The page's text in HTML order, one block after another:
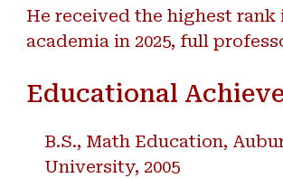
He received the highest rank
academia in 2025, full
Educational
B.S., Math Education,
University, 2005